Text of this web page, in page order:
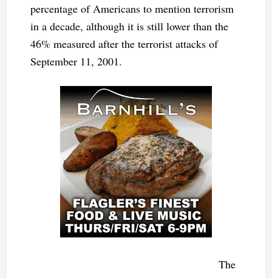
percentage of Americans to mention terrorism
in a decade, although it is still lower than the
46% measured after the terrorist attacks of
September 11, 2001.
The